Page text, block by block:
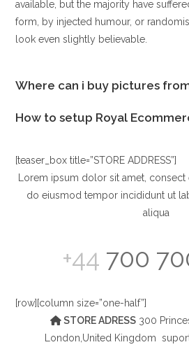
available, but the majority have
form, by injected humour, or
look even slightly believable.
Where can i buy pictures
How to setup Royal
[teaser_box title=”STORE ADDRESS”]
Lorem ipsum dolor sit amet, consect
do eiusmod tempor incididunt ut
aliqua
+44 700
[row][column size=”one-half”]
STORE ADRESS 300
London,United Kingdom